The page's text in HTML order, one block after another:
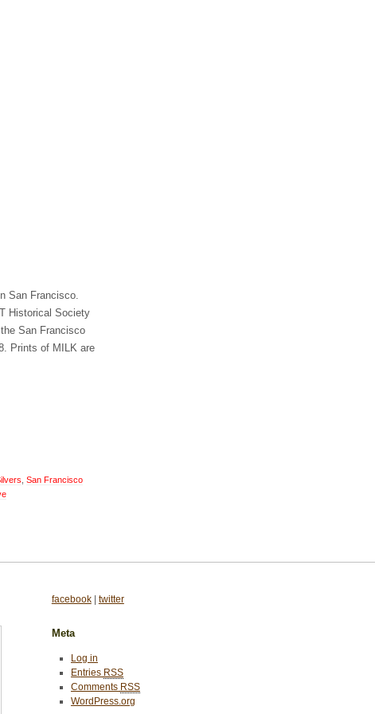
San Francisco.
Historical Society
San Francisco
Prints of MILK are
San Francisco
facebook| twitter
Meta
Log in
Entries RSS
Comments RSS
WordPress.org